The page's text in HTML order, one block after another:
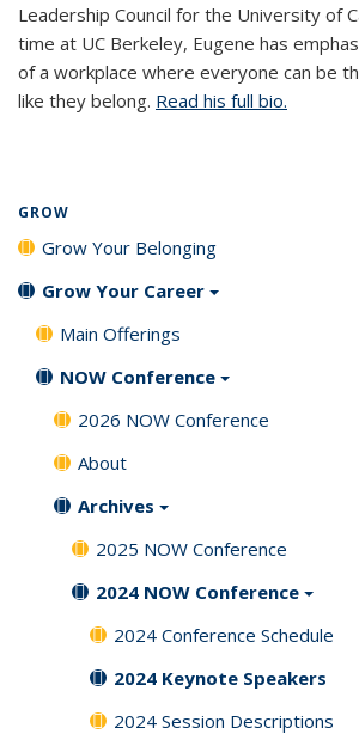
Leadership Council for the University of
time at UC Berkeley, Eugene has
of a workplace where everyone can be
like they belong. Read his full bio.
GROW
Grow Your Belonging
Grow Your Career
Main Offerings
NOW Conference
2026 NOW Conference
About
Archives
2025 NOW Conference
2024 NOW Conference
2024 Conference Schedule
2024 Keynote Speakers
2024 Session Descriptions